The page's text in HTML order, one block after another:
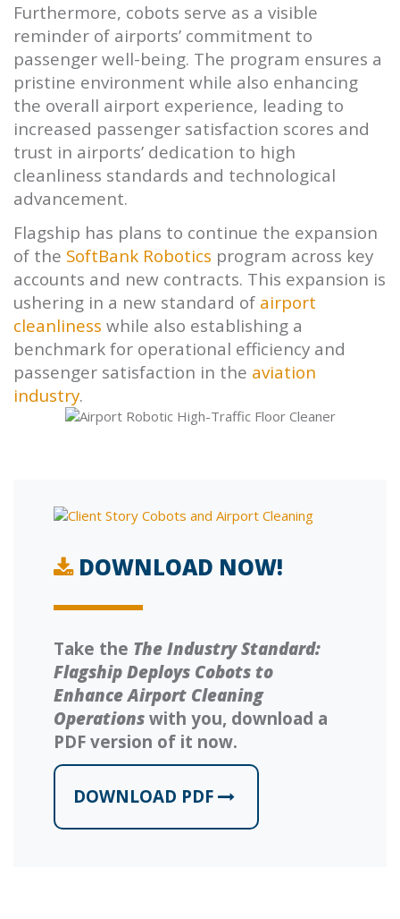
Furthermore, cobots serve as a visible
reminder of airports’ commitment to
passenger well-being. The program ensures a
pristine environment while also enhancing
the overall airport experience, leading to
increased passenger satisfaction scores and
trust in airports’ dedication to high
cleanliness standards and technological
advancement.
Flagship has plans to continue the expansion
of the SoftBank Robotics program across key
accounts and new contracts. This expansion is
ushering in a new standard of airport
cleanliness while also establishing a
benchmark for operational efficiency and
passenger satisfaction in the aviation
industry.
DOWNLOAD NOW!
Take the The Industry Standard:
Flagship Deploys Cobots to
Enhance Airport Cleaning
Operations with you, download a
PDF version of it now.
DOWNLOAD PDF